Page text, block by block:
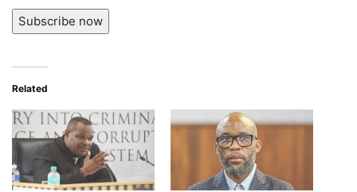
Subscribe now
Related